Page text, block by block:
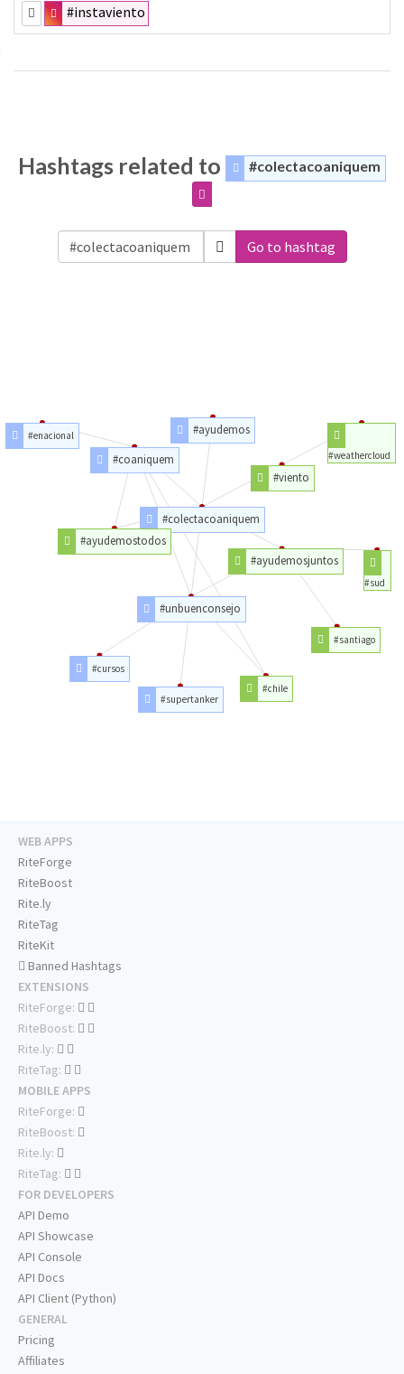
#instaviento
Hashtags related to #colectacoaniquem
Go to hashtag
#colectacoaniquem
#ayudemosjuntos
#unbuenconsejo
#ayudemostodos
#coaniquem
#ayudemos
#viento
#sud
#santiago
#chile
#supertanker
#cursos
#enacional
#weathercloud
WEB APPS
RiteForge
RiteBoost
Rite.ly
RiteTag
RiteKit
Banned Hashtags
EXTENSIONS
RiteForge:
RiteBoost:
Rite.ly:
RiteTag:
MOBILE APPS
RiteForge:
RiteBoost:
Rite.ly:
RiteTag:
FOR DEVELOPERS
API Demo
API Showcase
API Console
API Docs
API Client (Python)
GENERAL
Pricing
Affiliates